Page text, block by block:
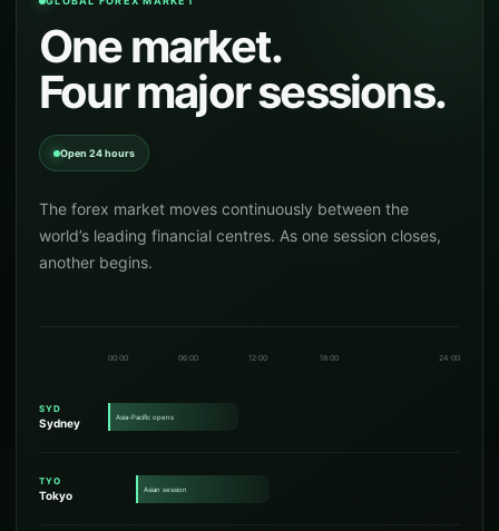
One market.
Four major sessions.
Open 24 hours
The forex market moves continuously between the
world’s leading financial centres. As one session closes,
another begins.
00:00 06:00 12:00 18:00 24:00
SYD
Sydney Asia-Pacific opens
TYO
Tokyo Asian session